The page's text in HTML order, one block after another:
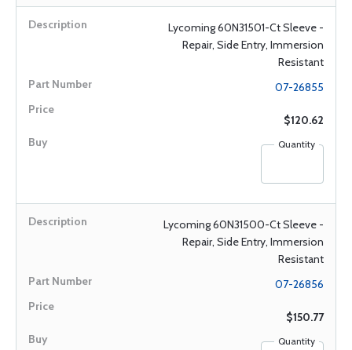
Lycoming 60N31501-Ct Sleeve -
Repair, Side Entry, Immersion
Resistant
07-26855
$120.62
Quantity
Lycoming 60N31500-Ct Sleeve -
Repair, Side Entry, Immersion
Resistant
07-26856
$150.77
Quantity